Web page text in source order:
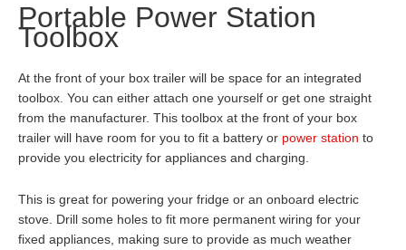
Portable Power Station
Toolbox
At the front of your box trailer will be space for an integrated
toolbox. You can either attach one yourself or get one straight
from the manufacturer. This toolbox at the front of your box
trailer will have room for you to fit a battery or power station to
provide you electricity for appliances and charging.
This is great for powering your fridge or an onboard electric
stove. Drill some holes to fit more permanent wiring for your
fixed appliances, making sure to provide as much weather